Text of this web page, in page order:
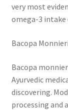
very most
omega-3
Bacopa
Bacopa
Ayurvedic
discovering.
processing and